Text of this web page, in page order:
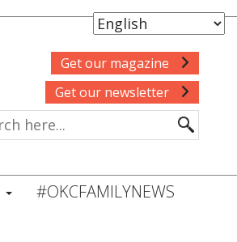
Get our magazine
Get our newsletter
#OKCFAMILYNEWS